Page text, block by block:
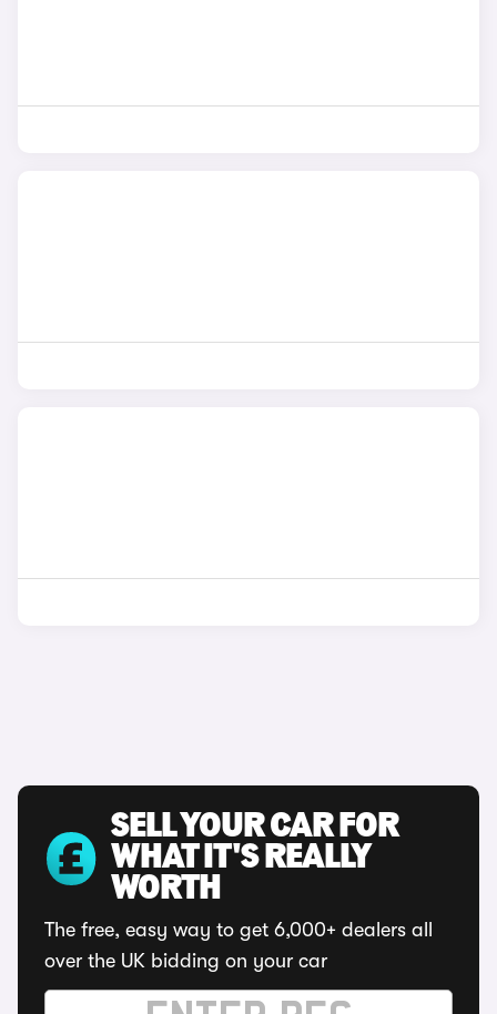
SELL YOUR CAR FOR
WHAT IT'S REALLY
WORTH
The free, easy way to get 6,000+ dealers all
over the UK bidding on your car